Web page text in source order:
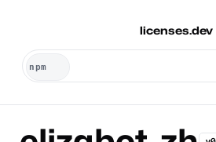
licenses.dev